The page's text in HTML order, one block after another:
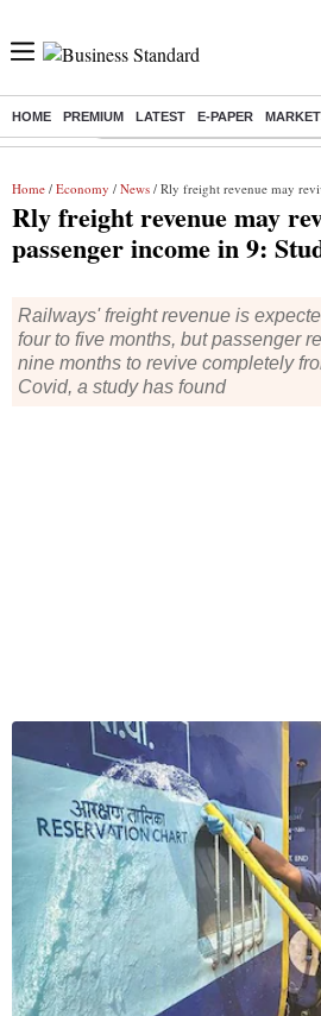
HOME PREMIUM LATEST E-PAPER
Buzzing : Commonwealth Games 2026
Home / Economy / News / Rly freight revenue may revive in 5
Rly freight revenue may
passenger income in 9:
Railways' freight revenue is
four to five months, but passenger
nine months to revive completely
Covid, a study has found